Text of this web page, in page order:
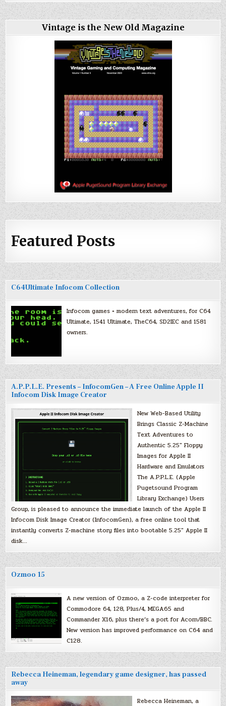
Vintage is the New Old Magazine
Featured Posts
C64Ultimate Infocom Collection
Infocom games + modern text adventures, for C64
Ultimate, 1541 Ultimate, TheC64, SD2IEC and 1581
owners.
A.P.P.L.E. Presents – InfocomGen – A Free Online Apple II
Infocom Disk Image Creator
New Web-Based Utility
Brings Classic Z-Machine
Text Adventures to
Authentic 5.25″ Floppy
Images for Apple II
Hardware and Emulators
The A.P.P.L.E. (Apple
Pugetsound Program
Library Exchange) Users
Group, is pleased to announce the immediate launch of the Apple II
Infocom Disk Image Creator (InfocomGen), a free online tool that
instantly converts Z-machine story files into bootable 5.25″ Apple II
disk…
Ozmoo 15
A new version of Ozmoo, a Z-code interpreter for
Commodore 64, 128, Plus/4, MEGA65 and
Commander X16, plus there’s a port for Acorn/BBC.
New version has improved performance on C64 and
C128.
Rebecca Heineman, legendary game designer, has passed
away
Rebecca Heineman, a